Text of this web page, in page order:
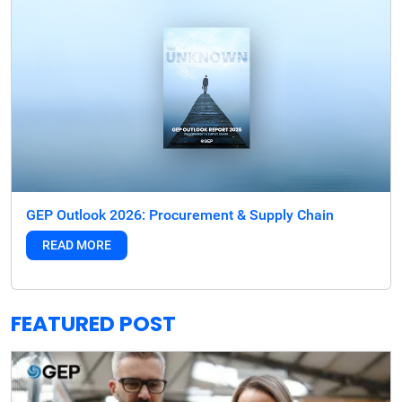
GEP Outlook 2026: Procurement & Supply Chain
READ MORE
FEATURED POST